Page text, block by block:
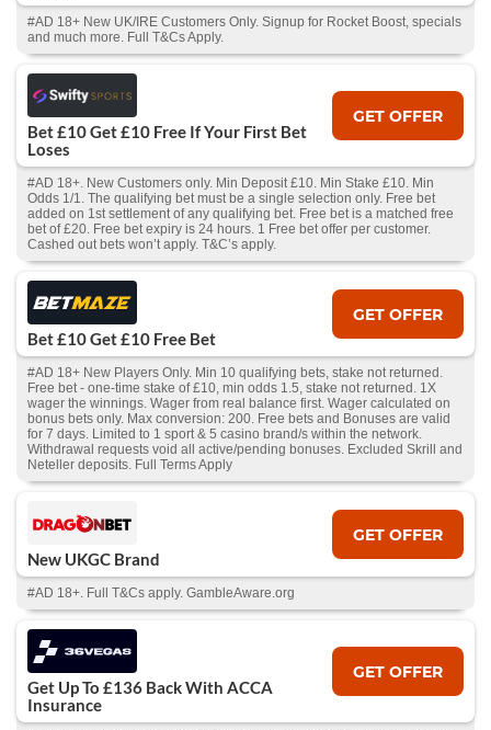
#AD 18+ New UK/IRE Customers Only. Signup for Rocket Boost, specials
and much more. Full T&Cs Apply.
Bet £10 Get £10 Free If Your First Bet
Loses
GET OFFER
#AD 18+. New Customers only. Min Deposit £10. Min Stake £10. Min
Odds 1/1. The qualifying bet must be a single selection only. Free bet
added on 1st settlement of any qualifying bet. Free bet is a matched free
bet of £20. Free bet expiry is 24 hours. 1 Free bet offer per customer.
Cashed out bets won’t apply. T&C’s apply.
Bet £10 Get £10 Free Bet
GET OFFER
#AD 18+ New Players Only. Min 10 qualifying bets, stake not returned.
Free bet - one-time stake of £10, min odds 1.5, stake not returned. 1X
wager the winnings. Wager from real balance first. Wager calculated on
bonus bets only. Max conversion: 200. Free bets and Bonuses are valid
for 7 days. Limited to 1 sport & 5 casino brand/s within the network.
Withdrawal requests void all active/pending bonuses. Excluded Skrill and
Neteller deposits. Full Terms Apply
New UKGC Brand
GET OFFER
#AD 18+. Full T&Cs apply. GambleAware.org
Get Up To £136 Back With ACCA
Insurance
GET OFFER